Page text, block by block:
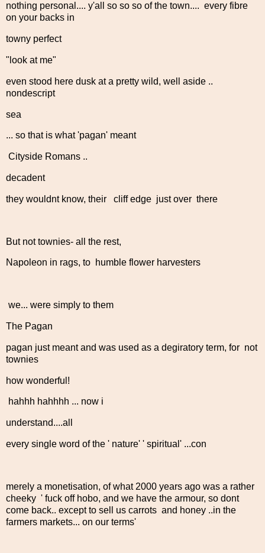
nothing personal.... y'all so so so of the town.... every fibre
on your backs in
towny perfect
"look at me"
even stood here dusk at a pretty wild, well aside ..
nondescript
sea
... so that is what 'pagan' meant
Cityside Romans ..
decadent
they wouldnt know, their cliff edge just over there
But not townies- all the rest,
Napoleon in rags, to humble flower harvesters
we... were simply to them
The Pagan
pagan just meant and was used as a degiratory term, for not
townies
how wonderful!
hahhh hahhhh ... now i
understand....all
every single word of the ' nature' ' spiritual' ...con
merely a monetisation, of what 2000 years ago was a rather
cheeky ' fuck off hobo, and we have the armour, so dont
come back.. except to sell us carrots and honey ..in the
farmers markets... on our terms'